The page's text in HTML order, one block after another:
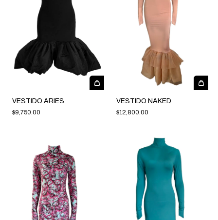
VESTIDO ARIES
$9,750.00
VESTIDO NAKED
$12,800.00